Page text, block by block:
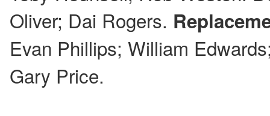
Oliver; Dai Rogers.
Evan Phillips; William
Gary Price.